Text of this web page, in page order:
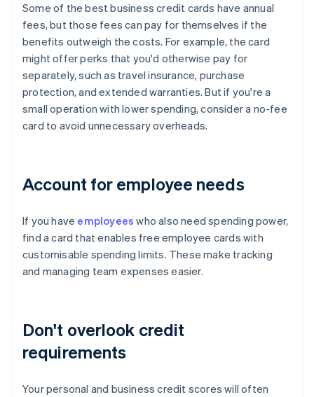
Some of the best business credit cards have annual
fees, but those fees can pay for themselves if the
benefits outweigh the costs. For example, the card
might offer perks that you'd otherwise pay for
separately, such as travel insurance, purchase
protection, and extended warranties. But if you're a
small operation with lower spending, consider a no-fee
card to avoid unnecessary overheads.
Account for employee needs
If you have employees who also need spending power,
find a card that enables free employee cards with
customisable spending limits. These make tracking
and managing team expenses easier.
Don't overlook credit
requirements
Your personal and business credit scores will often